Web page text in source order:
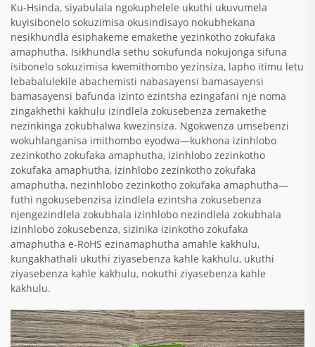
Ku-Hsinda, siyabulala ngokuphelele ukuthi ukuvumela
kuyisibonelo sokuzimisa okusindisayo nokubhekana
nesikhundla esiphakeme emakethe yezinkotho zokufaka
amaphutha. Isikhundla sethu sokufunda nokujonga sifuna
isibonelo sokuzimisa kwemithombo yezinsiza, lapho itimu letu
lebabalulekile abachemisti nabasayensi bamasayensi
bamasayensi bafunda izinto ezintsha ezingafani nje noma
zingakhethi kakhulu izindlela zokusebenza zemakethe
nezinkinga zokubhalwa kwezinsiza. Ngokwenza umsebenzi
wokuhlanganisa imithombo eyodwa—kukhona izinhlobo
zezinkotho zokufaka amaphutha, izinhlobo zezinkotho
zokufaka amaphutha, izinhlobo zezinkotho zokufaka
amaphutha, nezinhlobo zezinkotho zokufaka amaphutha—
futhi ngokusebenzisa izindlela ezintsha zokusebenza
njengezindlela zokubhala izinhlobo nezindlela zokubhala
izinhlobo zokusebenza, sizinika izinkotho zokufaka
amaphutha e-RoHS ezinamaphutha amahle kakhulu,
kungakhathali ukuthi ziyasebenza kahle kakhulu, ukuthi
ziyasebenza kahle kakhulu, nokuthi ziyasebenza kahle
kakhulu.